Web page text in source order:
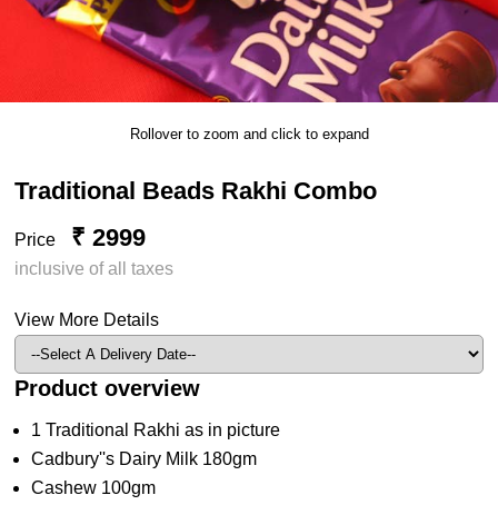
Rollover to zoom and click to expand
Traditional Beads Rakhi Combo
Price ₹ 2999
inclusive of all taxes
View More Details
Product overview
1 Traditional Rakhi as in picture
Cadbury''s Dairy Milk 180gm
Cashew 100gm